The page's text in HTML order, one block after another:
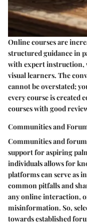
Online courses are
structured guidance in
with expert instruction,
visual learners. The
cannot be overstated;
every course is created
courses with good
Communities and
Communities and
support for aspiring
individuals allows for
platforms can serve as
common pitfalls and
any online interaction,
misinformation. So,
towards established